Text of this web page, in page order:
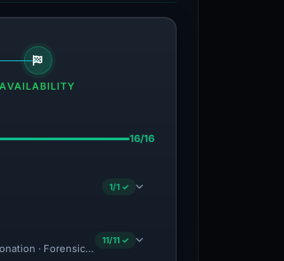
AVAILABILITY
16/16
1/1 ✓
· Forensic Evidence Collected · Technical
11/11 ✓